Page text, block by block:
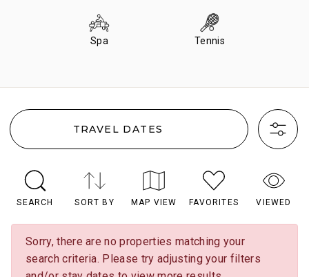
Spa Tennis
TRAVEL DATES
SEARCH SORT BY MAP VIEW FAVORITES VIEWED
Sorry, there are no properties matching your
search criteria. Please try adjusting your filters